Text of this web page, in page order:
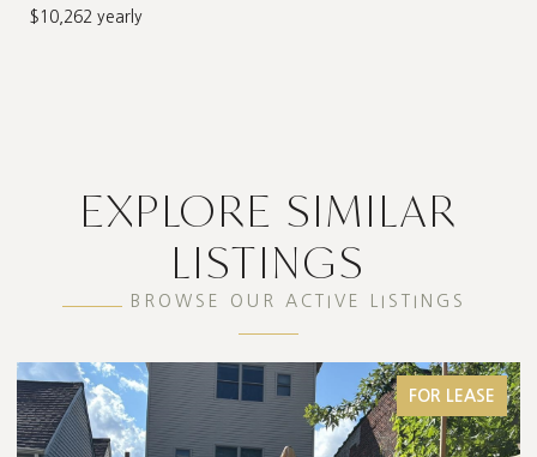
$10,262 yearly
EXPLORE SIMILAR
LISTINGS
BROWSE OUR ACTIVE LISTINGS
FOR LEASE